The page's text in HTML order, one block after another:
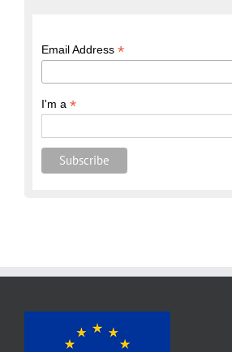
Email Address*
I'm a*